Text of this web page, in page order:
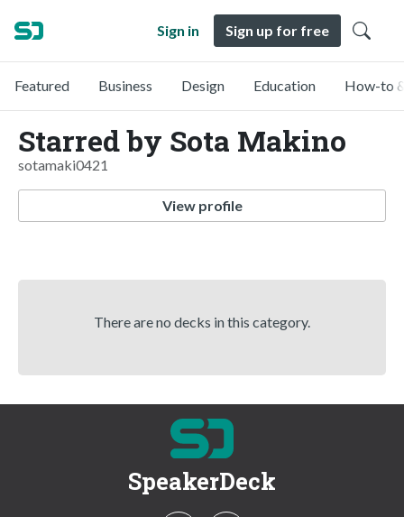
Sign in Sign up for free
Featured Business Design Education How-to
Starred by Sota Makino
sotamaki0421
View profile
There are no decks in this category.
SpeakerDeck